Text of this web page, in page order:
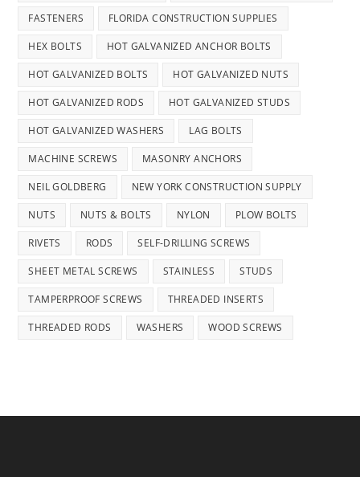
FASTENERS FLORIDA CONSTRUCTION SUPPLIES
HEX BOLTS HOT GALVANIZED ANCHOR BOLTS
HOT GALVANIZED BOLTS HOT GALVANIZED NUTS
HOT GALVANIZED RODS HOT GALVANIZED STUDS
HOT GALVANIZED WASHERS LAG BOLTS
MACHINE SCREWS MASONRY ANCHORS
NEIL GOLDBERG NEW YORK CONSTRUCTION SUPPLY
NUTS NUTS & BOLTS NYLON PLOW BOLTS
RIVETS RODS SELF-DRILLING SCREWS
SHEET METAL SCREWS STAINLESS STUDS
TAMPERPROOF SCREWS THREADED INSERTS
THREADED RODS WASHERS WOOD SCREWS